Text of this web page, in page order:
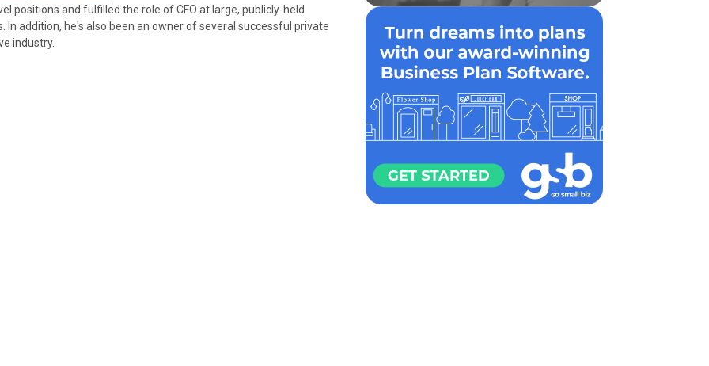
positions and fulfilled the role of CFO at large, publicly-held
In addition, he's also been an owner of several successful private
industry.